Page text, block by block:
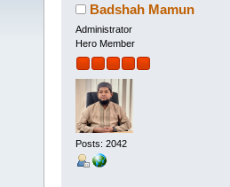
Badshah Mamun
Administrator
Hero Member
Posts: 2042